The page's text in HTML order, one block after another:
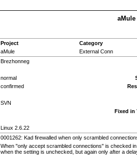
aMule
Project
Category
aMule
External Conn
Brezhonneg
normal
confirmed
SVN
Fixed in
Linux 2.6.22
0001262: Kad firewalled when only scrambled
When "only accept scrambled connections" is checked
when the setting is unchecked, but again only after a